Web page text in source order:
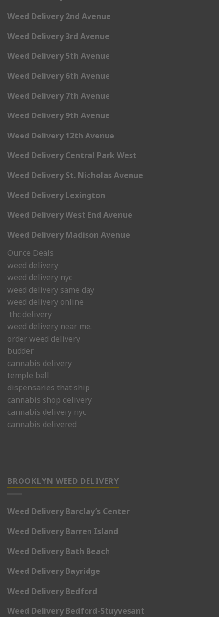
Weed Delivery 2nd Avenue
Weed Delivery 3rd Avenue
Weed Delivery 5th Avenue
Weed Delivery 6th Avenue
Weed Delivery 7th Avenue
Weed Delivery 9th Avenue
Weed Delivery 12th Avenue
Weed Delivery Central Park West
Weed Delivery St. Nicholas Avenue
Weed Delivery Lexington
Weed Delivery West End Avenue
Weed Delivery Madison Avenue
Ounce Deals
weed delivery
weed delivery nyc
weed delivery same day
weed delivery online
thc delivery
weed delivery near me.
order weed delivery
budder
cannabis delivery
temple ball
dispensaries that ship
cannabis shop delivery
cannabis delivery nyc
cannabis delivered
BROOKLYN WEED DELIVERY
Weed Delivery Barclay’s Center
Weed Delivery Barren Island
Weed Delivery Bath Beach
Weed Delivery Bayridge
Weed Delivery Bedford
Weed Delivery Bedford-Stuyvesant